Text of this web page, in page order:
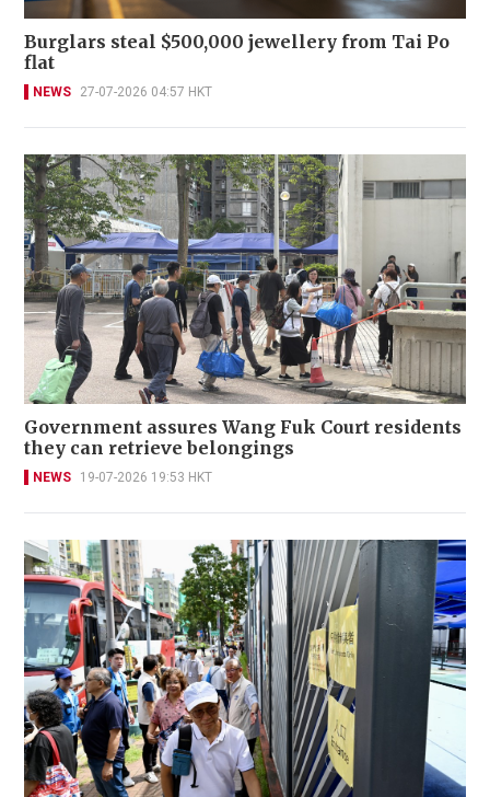
Burglars steal $500,000 jewellery from Tai Po
flat
NEWS 27-07-2026 04:57 HKT
Government assures Wang Fuk Court residents
they can retrieve belongings
NEWS 19-07-2026 19:53 HKT